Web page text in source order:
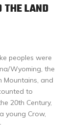
THE LAND
peoples were
Wyoming, the
Mountains, and
to
20th Century,
young Crow,